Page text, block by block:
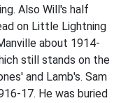
Also Will's half
on Little Lightning
about 1914-
still stands on the
and Lamb's. Sam
17. He was buried